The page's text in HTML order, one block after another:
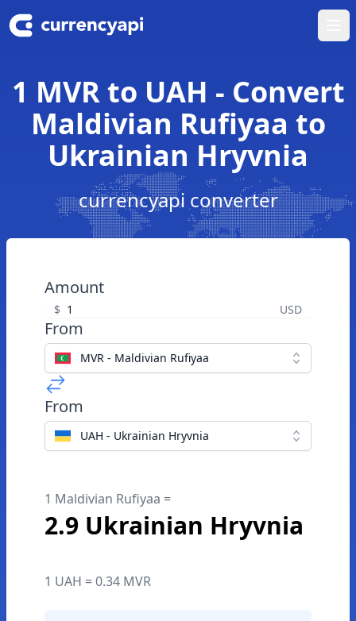
1 MVR to UAH - Convert
Maldivian Rufiyaa to
Ukrainian Hryvnia
currencyapi converter
Amount
$ USD
From
MVR - Maldivian Rufiyaa
From
UAH - Ukrainian Hryvnia
1 Maldivian Rufiyaa =
2.9 Ukrainian Hryvnia
1 UAH = 0.34 MVR